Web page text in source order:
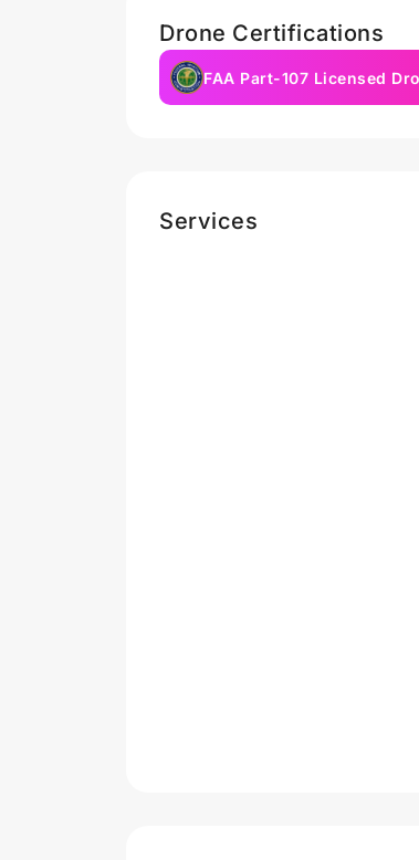
Drone Certifications
FAA Part-107 Licensed
Services